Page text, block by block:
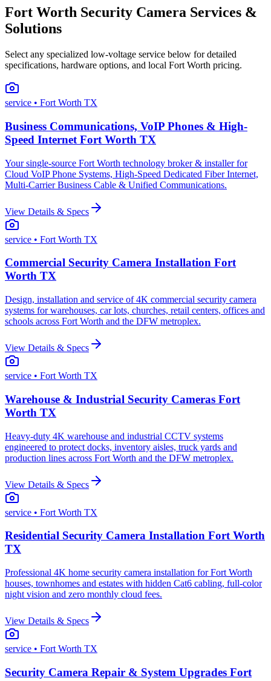
Fort Worth Security Camera Services &
Solutions
Select any specialized low-voltage service below for detailed
specifications, hardware options, and local Fort Worth pricing.
service • Fort Worth TX
Business Communications, VoIP Phones & High-
Speed Internet Fort Worth TX
Your single-source Fort Worth technology broker & installer for
Cloud VoIP Phone Systems, High-Speed Dedicated Fiber Internet,
Multi-Carrier Business Cable & Unified Communications.
View Details & Specs
service • Fort Worth TX
Commercial Security Camera Installation Fort
Worth TX
Design, installation and service of 4K commercial security camera
systems for warehouses, car lots, churches, retail centers, offices and
schools across Fort Worth and the DFW metroplex.
View Details & Specs
service • Fort Worth TX
Warehouse & Industrial Security Cameras Fort
Worth TX
Heavy-duty 4K warehouse and industrial CCTV systems
engineered to protect docks, inventory aisles, truck yards and
production lines across Fort Worth and the DFW metroplex.
View Details & Specs
service • Fort Worth TX
Residential Security Camera Installation Fort Worth
TX
Professional 4K home security camera installation for Fort Worth
houses, townhomes and estates with hidden Cat6 cabling, full-color
night vision and zero monthly cloud fees.
View Details & Specs
service • Fort Worth TX
Security Camera Repair & System Upgrades Fort